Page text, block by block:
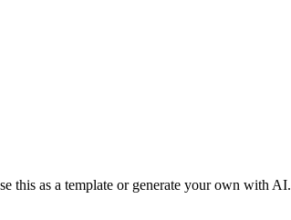
this as a template or generate your own with AI.